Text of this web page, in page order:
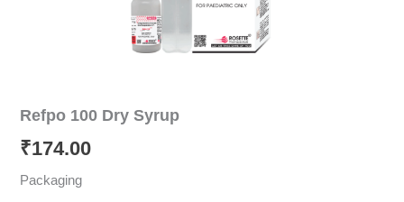
Refpo 100 Dry Syrup
₹174.00
Packaging